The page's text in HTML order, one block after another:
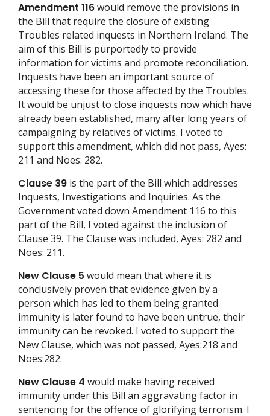
Amendment 116would remove the provisions in
the Bill that require the closure of existing
Troubles related inquests in Northern Ireland. The
aim of this Bill is purportedly to provide
information for victims and promote reconciliation.
Inquests have been an important source of
accessing these for those affected by the Troubles.
It would be unjust to close inquests now which have
already been established, many after long years of
campaigning by relatives of victims. I voted to
support this amendment, which did not pass, Ayes:
211 and Noes: 282.
Clause 39 is the part of the Bill which addresses
Inquests, Investigations and Inquiries. As the
Government voted down Amendment 116 to this
part of the Bill, I voted against the inclusion of
Clause 39. The Clause was included, Ayes: 282 and
Noes: 211.
New Clause 5 would mean that where it is
conclusively proven that evidence given by a
person which has led to them being granted
immunity is later found to have been untrue, their
immunity can be revoked. I voted to support the
New Clause, which was not passed, Ayes:218 and
Noes:282.
New Clause 4 would make having received
immunity under this Bill an aggravating factor in
sentencing for the offence of glorifying terrorism. I